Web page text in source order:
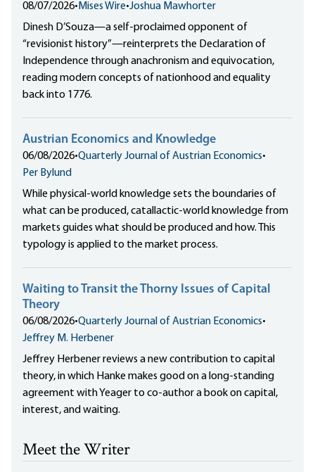
08/07/2026• Mises Wire•Joshua Mawhorter
Dinesh D’Souza—a self-proclaimed opponent of
“revisionist history”—reinterprets the Declaration of
Independence through anachronism and equivocation,
reading modern concepts of nationhood and equality
back into 1776.
Austrian Economics and Knowledge
06/08/2026•Quarterly Journal of Austrian Economics•
Per Bylund
While physical-world knowledge sets the boundaries of
what can be produced, catallactic-world knowledge from
markets guides what should be produced and how. This
typology is applied to the market process.
Waiting to Transit the Thorny Issues of Capital
Theory
06/08/2026•Quarterly Journal of Austrian Economics•
Jeffrey M. Herbener
Jeffrey Herbener reviews a new contribution to capital
theory, in which Hanke makes good on a long-standing
agreement with Yeager to co-author a book on capital,
interest, and waiting.
Meet the Writer